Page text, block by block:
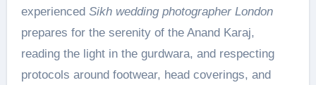
experienced Sikh wedding photographer London
prepares for the serenity of the Anand Karaj,
reading the light in the gurdwara, and respecting
protocols around footwear, head coverings, and